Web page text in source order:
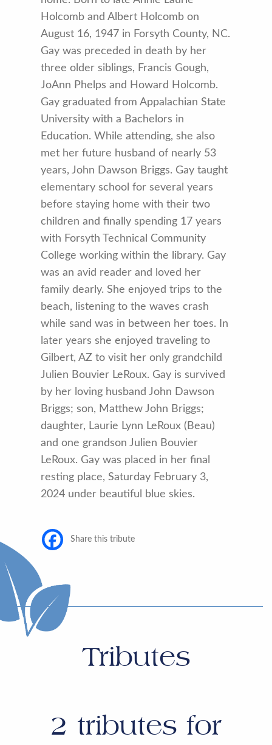
Holcomb and Albert Holcomb on
August 16, 1947 in Forsyth County, NC.
Gay was preceded in death by her
three older siblings, Francis Gough,
JoAnn Phelps and Howard Holcomb.
Gay graduated from Appalachian State
University with a Bachelors in
Education. While attending, she also
met her future husband of nearly 53
years, John Dawson Briggs. Gay taught
elementary school for several years
before staying home with their two
children and finally spending 17 years
with Forsyth Technical Community
College working within the library. Gay
was an avid reader and loved her
family dearly. She enjoyed trips to the
beach, listening to the waves crash
while sand was in between her toes. In
later years she enjoyed traveling to
Gilbert, AZ to visit her only grandchild
Julien Bouvier LeRoux. Gay is survived
by her loving husband John Dawson
Briggs; son, Matthew John Briggs;
daughter, Laurie Lynn LeRoux (Beau)
and one grandson Julien Bouvier
LeRoux. Gay was placed in her final
resting place, Saturday February 3,
2024 under beautiful blue skies.
Share this tribute
Tributes
2 tributes for